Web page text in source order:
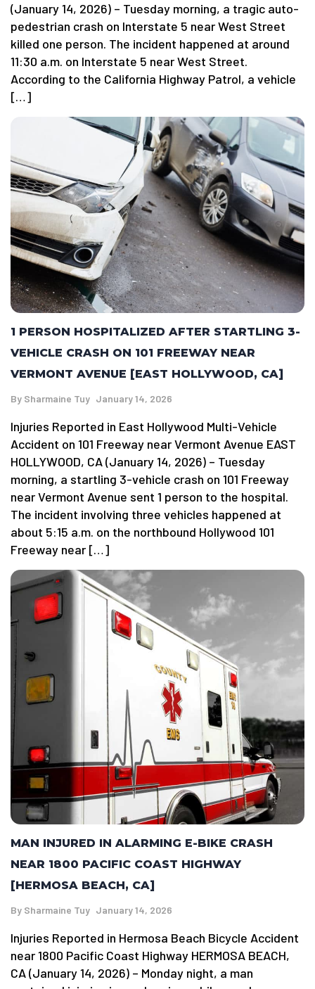
(January 14, 2026) – Tuesday morning, a tragic auto-
pedestrian crash on Interstate 5 near West Street
killed one person. The incident happened at around
11:30 a.m. on Interstate 5 near West Street.
According to the California Highway Patrol, a vehicle
[…]
1 PERSON HOSPITALIZED AFTER STARTLING 3-
VEHICLE CRASH ON 101 FREEWAY NEAR
VERMONT AVENUE [EAST HOLLYWOOD, CA]
By Sharmaine Tuy January 14, 2026
Injuries Reported in East Hollywood Multi-Vehicle
Accident on 101 Freeway near Vermont Avenue EAST
HOLLYWOOD, CA (January 14, 2026) – Tuesday
morning, a startling 3-vehicle crash on 101 Freeway
near Vermont Avenue sent 1 person to the hospital.
The incident involving three vehicles happened at
about 5:15 a.m. on the northbound Hollywood 101
Freeway near […]
MAN INJURED IN ALARMING E-BIKE CRASH
NEAR 1800 PACIFIC COAST HIGHWAY
[HERMOSA BEACH, CA]
By Sharmaine Tuy January 14, 2026
Injuries Reported in Hermosa Beach Bicycle Accident
near 1800 Pacific Coast Highway HERMOSA BEACH,
CA (January 14, 2026) – Monday night, a man